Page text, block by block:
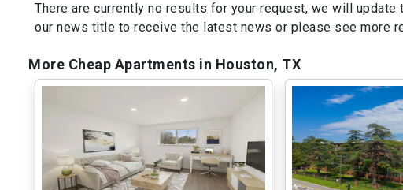
There are currently no results for your request, we will
our news title to receive the latest news or please see more
More Cheap Apartments in Houston, TX